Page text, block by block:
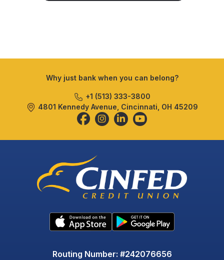
Why just bank when you can belong?
+1 (513) 333-3800
4801 Kennedy Avenue, Cincinnati, OH 45209
Routing Number: #242076656